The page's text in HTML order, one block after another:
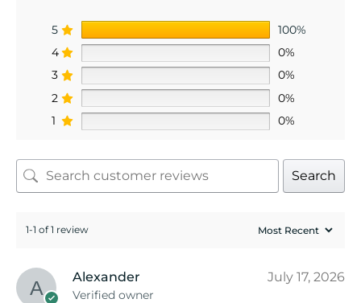
5
100%
4
0%
3
0%
2
0%
1
0%
Search
1-1 of 1 review
Alexander
Verified owner
July 17, 2026